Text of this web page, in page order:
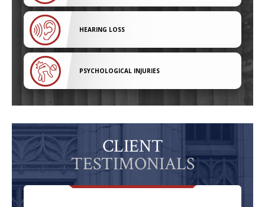
HEARING LOSS
PSYCHOLOGICAL INJURIES
CLIENT
TESTIMONIALS